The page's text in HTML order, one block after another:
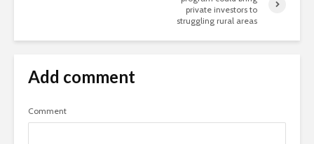
private investors to
struggling rural areas
Add comment
Comment